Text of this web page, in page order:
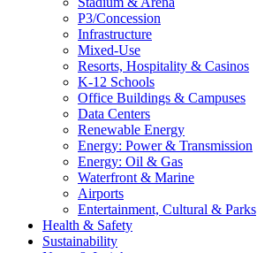
P3/Concession
Infrastructure
Mixed-Use
Resorts, Hospitality & Casinos
K-12 Schools
Office Buildings & Campuses
Data Centers
Renewable Energy
Energy: Power & Transmission
Energy: Oil & Gas
Waterfront & Marine
Airports
Entertainment, Cultural & Parks
Health & Safety
Sustainability